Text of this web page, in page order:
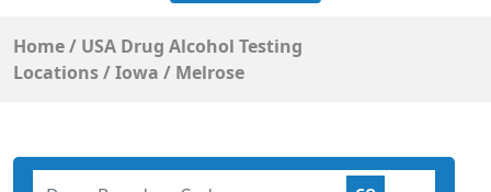
Home/ USA Drug Alcohol Testing
Locations/Iowa / Melrose